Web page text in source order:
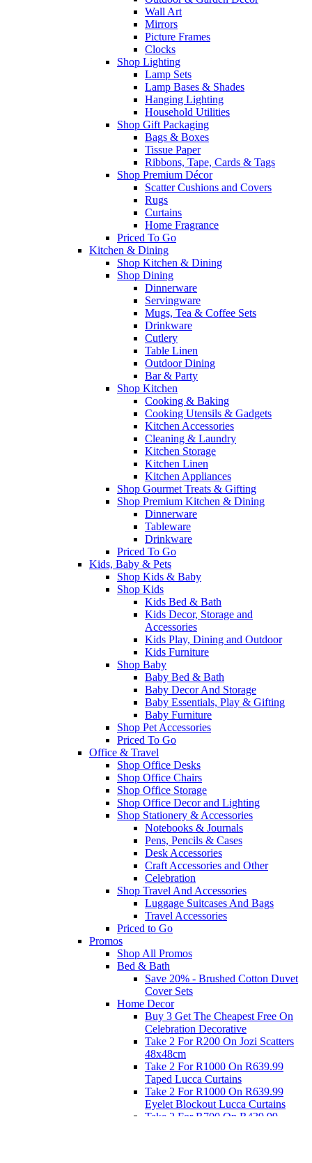
Wall Art
Mirrors
Picture Frames
Clocks
Shop Lighting
Lamp Sets
Lamp Bases & Shades
Hanging Lighting
Household Utilities
Shop Gift Packaging
Bags & Boxes
Tissue Paper
Ribbons, Tape, Cards & Tags
Shop Premium Décor
Scatter Cushions and Covers
Rugs
Curtains
Home Fragrance
Priced To Go
Kitchen & Dining
Shop Kitchen & Dining
Shop Dining
Dinnerware
Servingware
Mugs, Tea & Coffee Sets
Drinkware
Cutlery
Table Linen
Outdoor Dining
Bar & Party
Shop Kitchen
Cooking & Baking
Cooking Utensils & Gadgets
Kitchen Accessories
Cleaning & Laundry
Kitchen Storage
Kitchen Linen
Kitchen Appliances
Shop Gourmet Treats & Gifting
Shop Premium Kitchen & Dining
Dinnerware
Tableware
Drinkware
Priced To Go
Kids, Baby & Pets
Shop Kids & Baby
Shop Kids
Kids Bed & Bath
Kids Decor, Storage and
Accessories
Kids Play, Dining and Outdoor
Kids Furniture
Shop Baby
Baby Bed & Bath
Baby Decor And Storage
Baby Essentials, Play & Gifting
Baby Furniture
Shop Pet Accessories
Priced To Go
Office & Travel
Shop Office Desks
Shop Office Chairs
Shop Office Storage
Shop Office Decor and Lighting
Shop Stationery & Accessories
Notebooks & Journals
Pens, Pencils & Cases
Desk Accessories
Craft Accessories and Other
Celebration
Shop Travel And Accessories
Luggage Suitcases And Bags
Travel Accessories
Priced to Go
Promos
Shop All Promos
Bed & Bath
Save 20% - Brushed Cotton Duvet
Cover Sets
Home Decor
Buy 3 Get The Cheapest Free On
Celebration Decorative
Take 2 For R200 On Jozi Scatters
48x48cm
Take 2 For R1000 On R639.99
Taped Lucca Curtains
Take 2 For R1000 On R639.99
Eyelet Blockout Lucca Curtains
Take 2 For R700 On R439.99